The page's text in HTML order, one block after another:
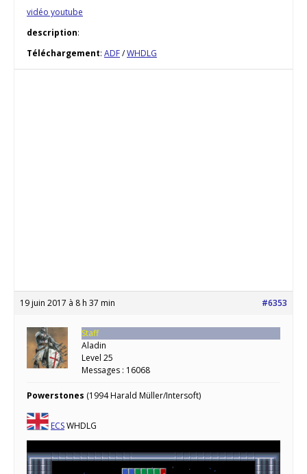
vidéo youtube
description:
Téléchargement: ADF/WHDLG
19 juin 2017 à 8 h 37 min #6353
Staff
Aladin
Level 25
Messages : 16068
Powerstones (1994 Harald Müller/Intersoft)
ECSWHDLG